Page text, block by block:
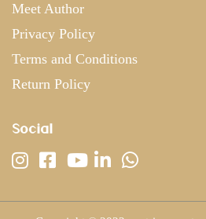
Meet Author
Privacy Policy
Terms and Conditions
Return Policy
Social